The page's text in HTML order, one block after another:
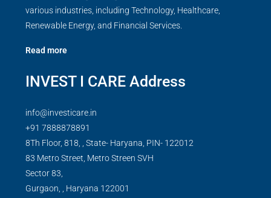
various industries, including Technology, Healthcare,
Renewable Energy, and Financial Services.
Read more
INVEST I CARE Address
info@investicare.in
+91 7888878891
8Th Floor, 818, , State- Haryana, PIN- 122012
83 Metro Street, Metro Streen SVH
Sector 83,
Gurgaon,
Haryana 122001